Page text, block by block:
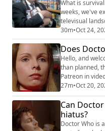
express
(https://
What is
weeks, we've
televisual
other media. With a limbo scenario, no new series
announced,
one knows
isn't going to
30m•Oct 24,
Does
Hello, and
than planned,
Patreon in
(https://
139727480) . Christian and James move the previous
conversation
might take if it isn't on TV...
previous
27m•Oct 20,
Can
hiatus?
Doctor Who is